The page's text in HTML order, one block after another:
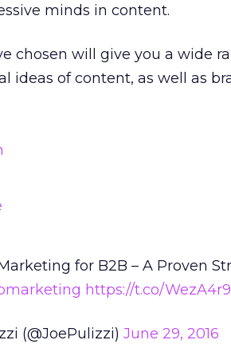
minds in content.
chosen will give you a wide
ideas of content, as well as
for B2B – A Proven
https://t.co/
(@JoePulizzi) June 29, 2016